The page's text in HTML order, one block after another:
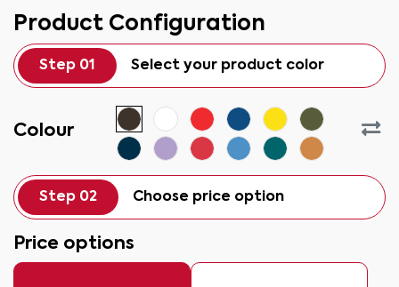
Product Configuration
Step 01 Select your product color
Colour
Step 02 Choose price option
Price options